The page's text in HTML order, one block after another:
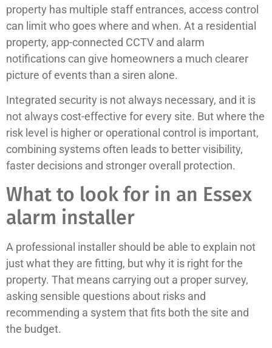
property has multiple staff entrances, access control
can limit who goes where and when. At a residential
property, app-connected CCTV and alarm
notifications can give homeowners a much clearer
picture of events than a siren alone.
Integrated security is not always necessary, and it is
not always cost-effective for every site. But where the
risk level is higher or operational control is important,
combining systems often leads to better visibility,
faster decisions and stronger overall protection.
What to look for in an Essex
alarm installer
A professional installer should be able to explain not
just what they are fitting, but why it is right for the
property. That means carrying out a proper survey,
asking sensible questions about risks and
recommending a system that fits both the site and
the budget.